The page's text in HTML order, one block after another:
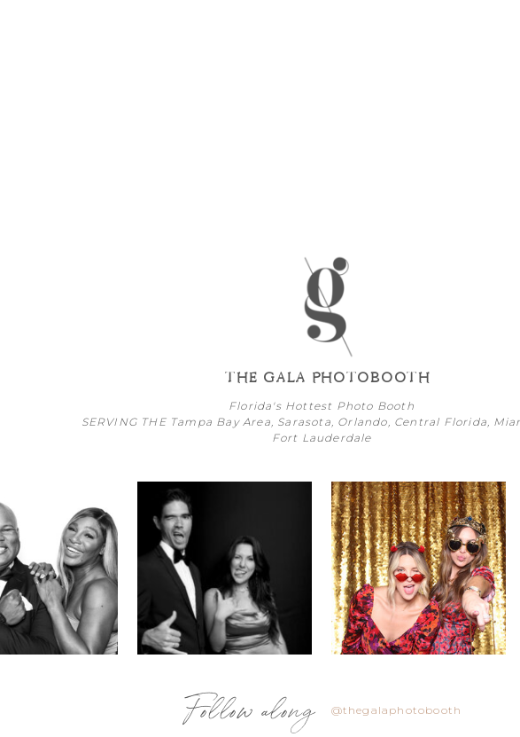
THE GALA PHOTOBOOTH
Florida's Hottest Photo Booth
SERVING THE Tampa BayArea, Sarasota, Orlando, Central Florida,
Fort Lauderdale
Follow along @thegalaphotobooth